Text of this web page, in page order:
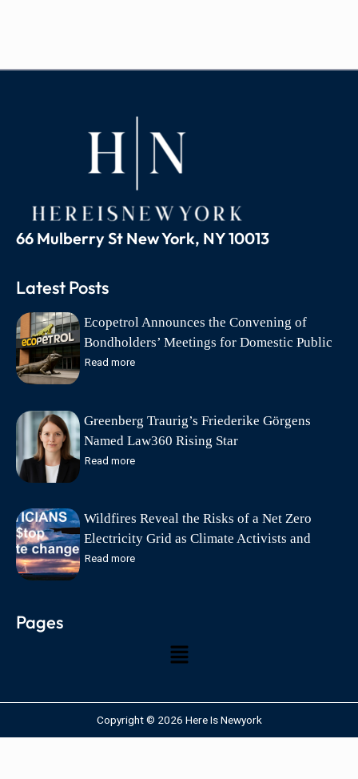
66 Mulberry St New York, NY 10013
Latest Posts
Ecopetrol Announces the Convening of
Bondholders’ Meetings for Domestic Public
Debt Bonds on August 18
Read more
Greenberg Traurig’s Friederike Görgens
Named Law360 Rising Star
Read more
Wildfires Reveal the Risks of a Net Zero
Electricity Grid as Climate Activists and
Politicians Exploit Wildfire Tragedies says
Read more
Pages
Copyright © 2026 Here Is Newyork